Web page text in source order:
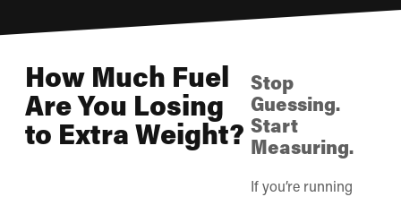
How Much Fuel
Are You Losing
to Extra Weight?
Stop
Guessing.
Start
Measuring.
If you’re running